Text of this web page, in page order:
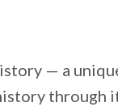
— a
through